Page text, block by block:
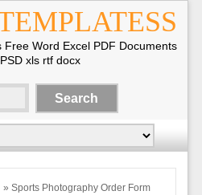
Free Word Excel PDF Documents
xls rtf docx
» Sports Photography Order Form